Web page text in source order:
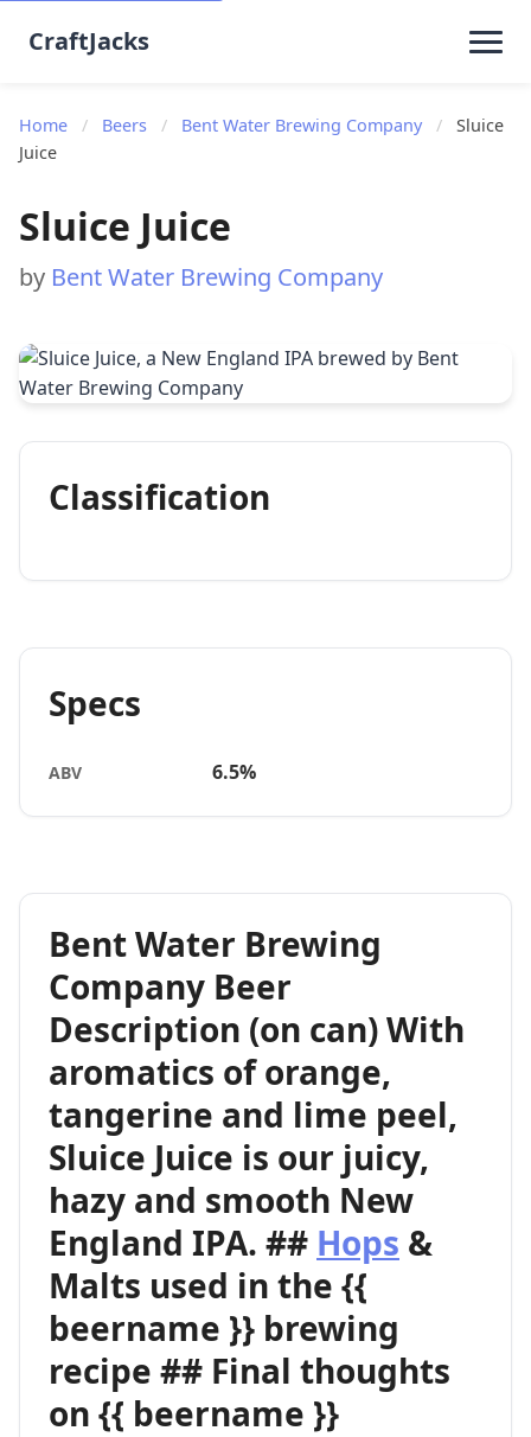
CraftJacks
Home / Beers / Bent Water Brewing Company /
Sluice
Juice
Sluice Juice
by Bent Water Brewing Company
Classification
Specs
ABV 6.5%
Bent Water Brewing
Company Beer
Description (on can) With
aromatics of orange,
tangerine and lime peel,
Sluice Juice is our juicy,
hazy and smooth New
England IPA. ## Hops &
Malts used in the {{
beername }} brewing
recipe ## Final thoughts
on {{ beername }}